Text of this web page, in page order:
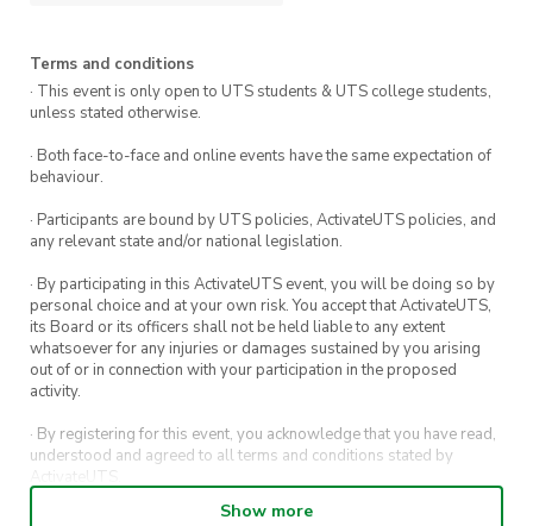
What: UTS:CSEC Annual General Meeting
onwards
Not a member yet?Join us now!
Terms and conditions
· This event is only open to UTS students & UTS college students,
unless stated otherwise.
· Both face-to-face and online events have the same expectation of
behaviour.
· Participants are bound by UTS policies, ActivateUTS policies, and
any relevant state and/or national legislation.
· By participating in this ActivateUTS event, you will be doing so by
personal choice and at your own risk. You accept that ActivateUTS,
its Board or its officers shall not be held liable to any extent
whatsoever for any injuries or damages sustained by you arising
out of or in connection with your participation in the proposed
activity.
· By registering for this event, you acknowledge that you have read,
understood and agreed to all terms and conditions stated by
ActivateUTS.
· By entering in a contest or competition, you agree for your
Show more